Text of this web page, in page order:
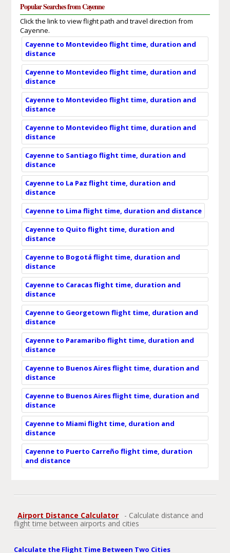
Popular Searches from Cayenne
Click the link to view flight path and travel direction from
Cayenne.
Cayenne to Montevideo flight time, duration and
distance
Cayenne to Montevideo flight time, duration and
distance
Cayenne to Montevideo flight time, duration and
distance
Cayenne to Montevideo flight time, duration and
distance
Cayenne to Santiago flight time, duration and
distance
Cayenne to La Paz flight time, duration and
distance
Cayenne to Lima flight time, duration and distance
Cayenne to Quito flight time, duration and
distance
Cayenne to Bogotá flight time, duration and
distance
Cayenne to Caracas flight time, duration and
distance
Cayenne to Georgetown flight time, duration and
distance
Cayenne to Paramaribo flight time, duration and
distance
Cayenne to Buenos Aires flight time, duration and
distance
Cayenne to Buenos Aires flight time, duration and
distance
Cayenne to Miami flight time, duration and
distance
Cayenne to Puerto Carreño flight time, duration
and distance
Airport Distance Calculator
- Calculate distance and
flight time between airports and cities
Calculate the Flight Time Between Two Cities